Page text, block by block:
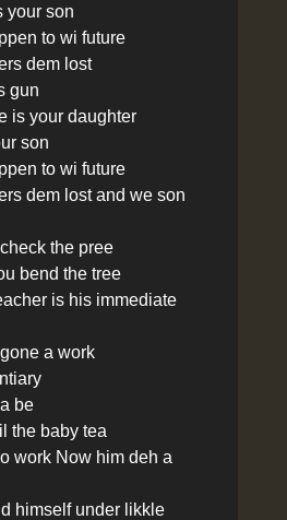
your son
to wi future
dem lost
gun
is your daughter
son
to wi future
dem lost and we son
the pree
bend the tree
is his immediate
a work
be
the baby tea
work Now him deh a
himself under likkle